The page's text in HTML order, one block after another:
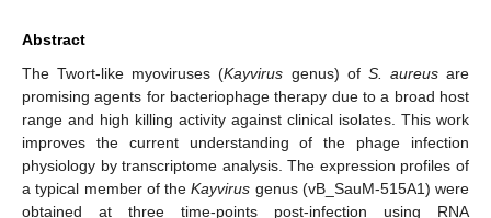
Abstract
The Twort-like myoviruses (Kayvirus genus) of S. aureusare
promising agents for bacteriophage therapy due to a broad host
range and high killing activity against clinical isolates. This work
improves the current understanding of the phage infection
physiology by transcriptome analysis. The expression profiles of
a typical member of theKayvirus genus (vB_SauM-515A1) were
obtained at three time-points post-infection using RNA